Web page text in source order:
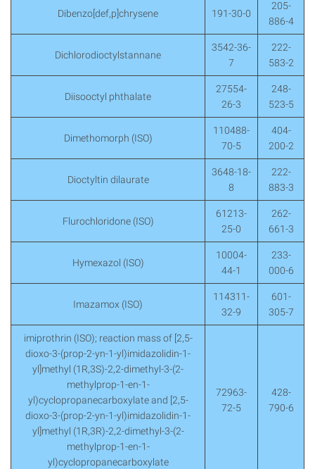
Dibenzo[def,p]chrysene 191-30-0
205-
886-4
Dichlorodioctylstannane
3542-36-
7
222-
583-2
Diisooctyl phthalate
27554-
26-3
248-
523-5
Dimethomorph (ISO)
110488-
70-5
404-
200-2
Dioctyltin dilaurate
3648-18-
8
222-
883-3
Flurochloridone (ISO)
61213-
25-0
262-
661-3
Hymexazol (ISO)
10004-
44-1
233-
000-6
Imazamox (ISO)
114311-
32-9
601-
305-7
imiprothrin (ISO); reaction mass of [2,5-
dioxo-3-(prop-2-yn-1-yl)imidazolidin-1-
yl]methyl (1R,3S)-2,2-dimethyl-3-(2-
methylprop-1-en-1-
yl)cyclopropanecarboxylate and [2,5-
dioxo-3-(prop-2-yn-1-yl)imidazolidin-1-
yl]methyl (1R,3R)-2,2-dimethyl-3-(2-
methylprop-1-en-1-
yl)cyclopropanecarboxylate
72963-
72-5
428-
790-6